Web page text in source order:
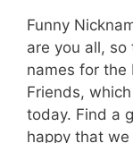
Funny
are you all,
names for the
Friends,
today. Find a
happy that we